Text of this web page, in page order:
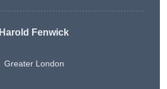
Harold Fenwick
Greater London